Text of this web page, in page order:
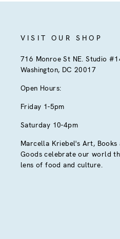
VISIT OUR SHOP
716 Monroe St NE. Studio
Washington, DC 20017
Open Hours:
Friday 1-5pm
Saturday 10-4pm
Marcella Kriebel's Art, Books
Goods celebrate our world
lens of food and culture.